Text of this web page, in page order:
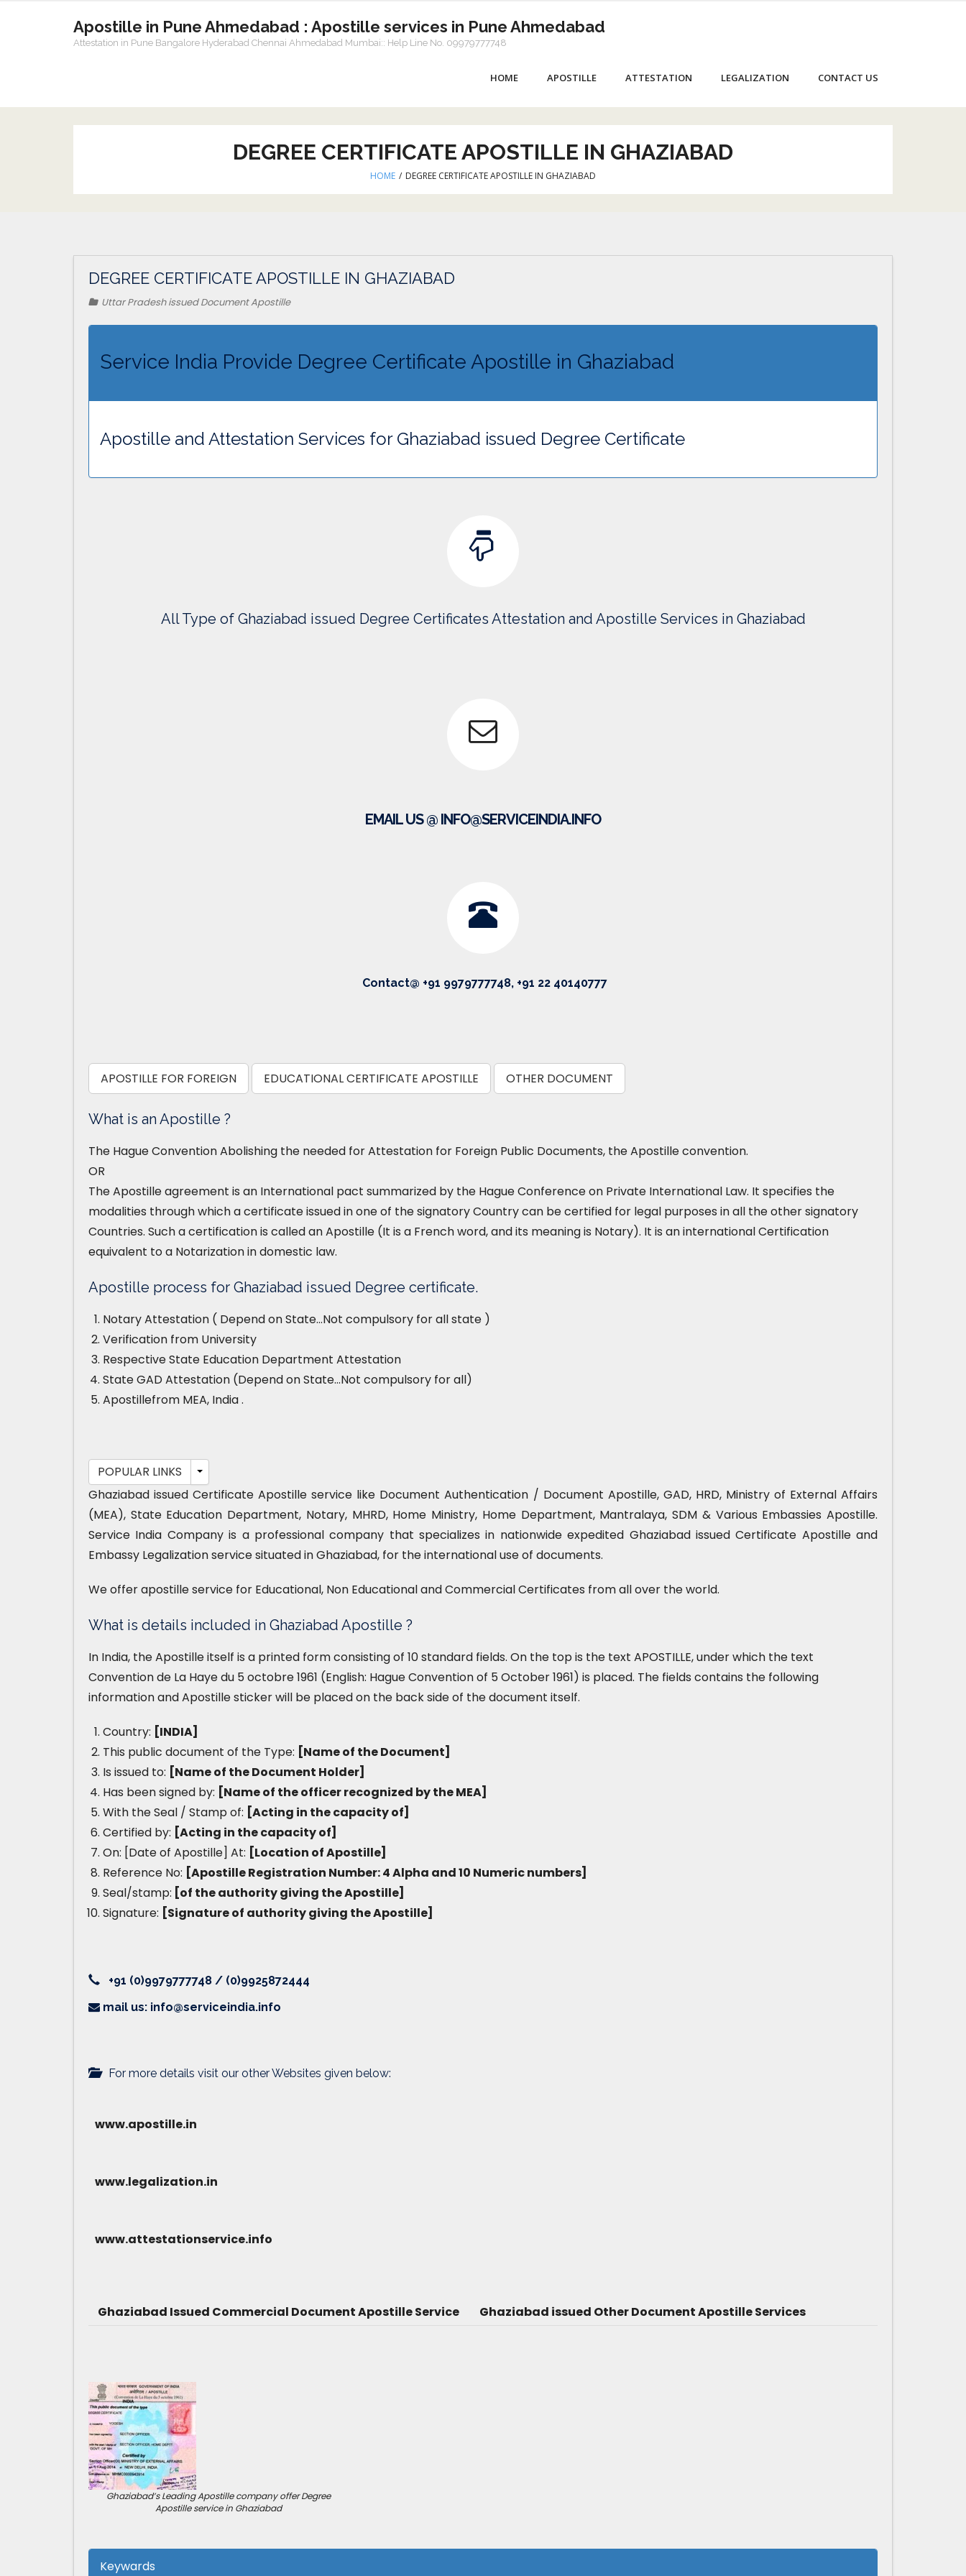
Apostille in Pune Ahmedabad : Apostille services in Pune Ahmedabad
Attestation in Pune Bangalore Hyderabad Chennai Ahmedabad Mumbai:: Help Line No. 09979777748
HOME APOSTILLE ATTESTATION LEGALIZATION CONTACT US
DEGREE CERTIFICATE APOSTILLE IN GHAZIABAD
HOME / DEGREE CERTIFICATE APOSTILLE IN GHAZIABAD
DEGREE CERTIFICATE APOSTILLE IN GHAZIABAD
Uttar Pradesh issued Document Apostille
Service India Provide Degree Certificate Apostille in Ghaziabad
Apostille and Attestation Services for Ghaziabad issued Degree Certificate
All Type of Ghaziabad issued Degree Certificates Attestation and Apostille Services in Ghaziabad
EMAIL US @ INFO@SERVICEINDIA.INFO
Contact@ +91 9979777748, +91 22 40140777
APOSTILLE FOR FOREIGN EDUCATIONAL CERTIFICATE APOSTILLE OTHER DOCUMENT
What is an Apostille ?
The Hague Convention Abolishing the needed for Attestation for Foreign Public Documents, the Apostille convention.
OR
The Apostille agreement is an International pact summarized by the Hague Conference on Private International Law. It specifies the
modalities through which a certificate issued in one of the signatory Country can be certified for legal purposes in all the other signatory
Countries. Such a certification is called an Apostille (It is a French word, and its meaning is Notary). It is an international Certification
equivalent to a Notarization in domestic law.
Apostille process for Ghaziabad issued Degree certificate.
Notary Attestation ( Depend on State…Not compulsory for all state )
Verification from University
Respective State Education Department Attestation
State GAD Attestation (Depend on State…Not compulsory for all)
Apostillefrom MEA, India .
POPULAR LINKS
Ghaziabad issued Certificate Apostille service like Document Authentication / Document Apostille, GAD, HRD, Ministry of External Affairs
(MEA), State Education Department, Notary, MHRD, Home Ministry, Home Department, Mantralaya, SDM & Various Embassies Apostille.
Service India Company is a professional company that specializes in nationwide expedited Ghaziabad issued Certificate Apostille and
Embassy Legalization service situated in Ghaziabad, for the international use of documents.
We offer apostille service for Educational, Non Educational and Commercial Certificates from all over the world.
What is details included in Ghaziabad Apostille ?
In India, the Apostille itself is a printed form consisting of 10 standard fields. On the top is the text APOSTILLE, under which the text
Convention de La Haye du 5 octobre 1961 (English: Hague Convention of 5 October 1961) is placed. The fields contains the following
information and Apostille sticker will be placed on the back side of the document itself.
Country: [INDIA]
This public document of the Type: [Name of the Document]
Is issued to: [Name of the Document Holder]
Has been signed by: [Name of the officer recognized by the MEA]
With the Seal / Stamp of: [Acting in the capacity of]
Certified by: [Acting in the capacity of]
On: [Date of Apostille] At: [Location of Apostille]
Reference No: [Apostille Registration Number: 4 Alpha and 10 Numeric numbers]
Seal/stamp: [of the authority giving the Apostille]
Signature: [Signature of authority giving the Apostille]
+91 (0)9979777748 / (0)9925872444
mail us: info@serviceindia.info
For more details visit our other Websites given below:
www.apostille.in
www.legalization.in
www.attestationservice.info
Ghaziabad Issued Commercial Document Apostille Service Ghaziabad issued Other Document Apostille Services
Ghaziabad’s Leading Apostille company offer Degree
Apostille service in Ghaziabad
Keywards